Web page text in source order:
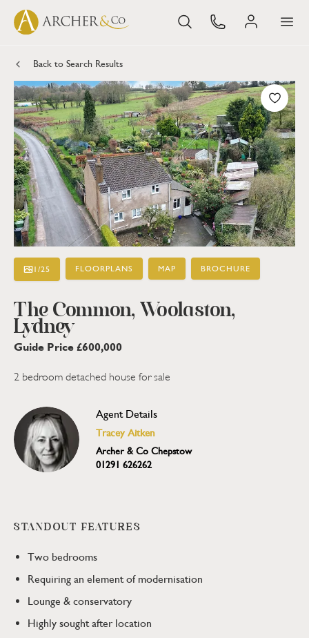
Back to Search Results
1 /25 FLOORPLANS MAP BROCHURE
The Common, Woolaston,
Lydney
Guide Price £600,000
2 bedroom detached house for sale
Agent Details
Tracey Aitken
Archer & Co Chepstow
01291 626262
STANDOUT FEATURES
Two bedrooms
Requiring an element of modernisation
Lounge & conservatory
Highly sought after location